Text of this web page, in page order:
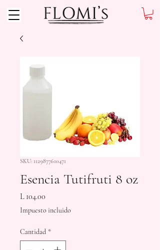
SKU: 1129877610471
Esencia Tutifruti 8 oz
L 104.00
Impuesto incluido
Cantidad *